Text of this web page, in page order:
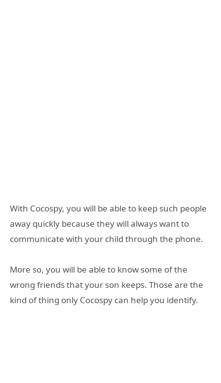
With Cocospy, you will be able to keep such people
away quickly because they will always want to
communicate with your child through the phone.
More so, you will be able to know some of the
wrong friends that your son keeps. Those are the
kind of thing only Cocospy can help you identify.